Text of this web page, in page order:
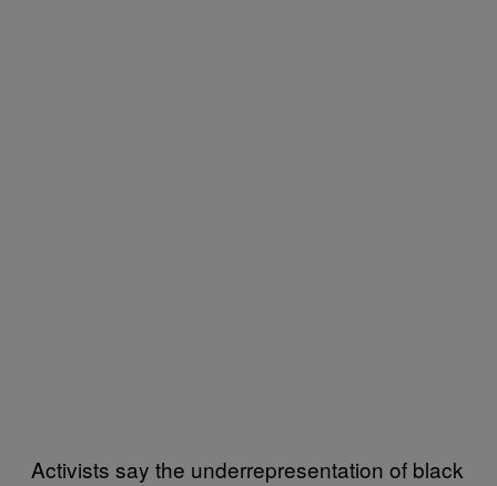
Activists say the underrepresentation of black